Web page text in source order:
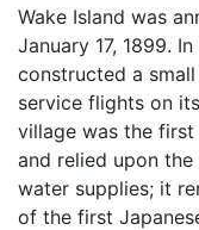
Wake Island was
January 17, 1899.
constructed a
service flights on
village was the first
and relied upon
water supplies; it
of the first